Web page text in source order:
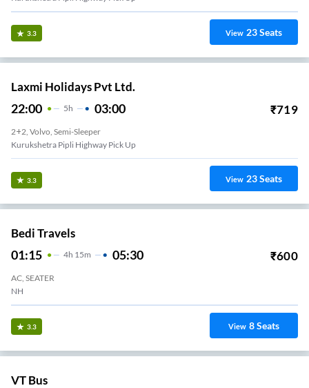
3.3 View 23Seats
Laxmi Holidays Pvt Ltd.
22:00 5H 03:00 ₹719
2+2, Volvo, Semi-Sleeper
Kurukshetra Pipli Highway Pick Up
3.3 View 23Seats
Bedi Travels
01:15 4H 15m 05:30 ₹600
AC, SEATER
NH
3.3 View 8Seats
VT Bus